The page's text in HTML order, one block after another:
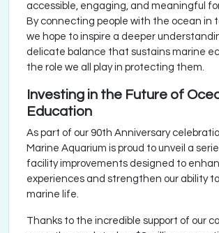
accessible, engaging, and meaningful
By connecting people with the ocean in
we hope to inspire a deeper
delicate balance that sustains marine
the role we all play in protecting them.
Investing in the Future of
Education
As part of our 90th Anniversary
Marine Aquarium is proud to unveil a
facility improvements designed to
experiences and strengthen our ability
marine life.
Thanks to the incredible support of our